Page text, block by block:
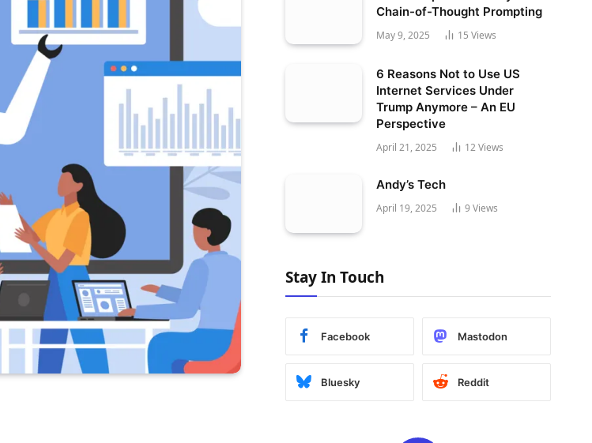
Chain-of-Thought Prompting
May 9, 2025 15 Views
6 Reasons Not to Use US
Internet Services Under
Trump Anymore – An EU
Perspective
April 21, 2025 12Views
Andy’s Tech
April 19, 2025 9 Views
Stay In Touch
Facebook Mastodon
Bluesky Reddit